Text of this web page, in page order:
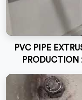
PVC PIPE
PRODUCTION